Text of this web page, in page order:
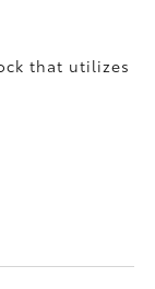
that utilizes